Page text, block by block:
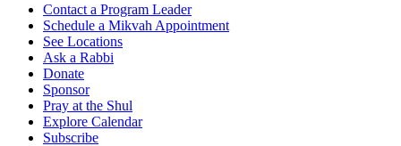
Contact a Program Leader
Schedule a Mikvah Appointment
See Locations
Ask a Rabbi
Donate
Sponsor
Pray at the Shul
Explore Calendar
Subscribe